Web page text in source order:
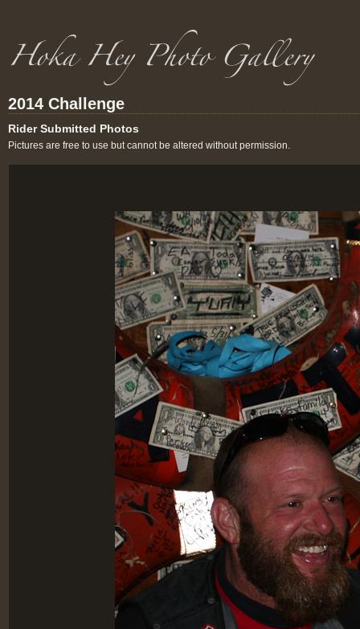
2014 Challenge
Rider Submitted Photos
Pictures are free to use but cannot be altered without permission.